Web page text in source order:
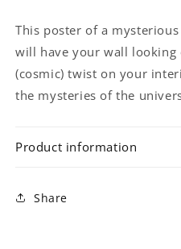
This poster of a
will have your wall
(cosmic) twist on your
the mysteries of the
Product information
Share